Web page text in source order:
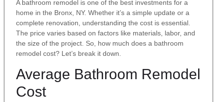
A bathroom remodel is one of the best investments for a
home in the Bronx, NY. Whether it’s a simple update or a
complete renovation, understanding the cost is essential.
The price varies based on factors like materials, labor, and
the size of the project. So, how much does a bathroom
remodel cost? Let’s break it down.
Average Bathroom Remodel
Cost